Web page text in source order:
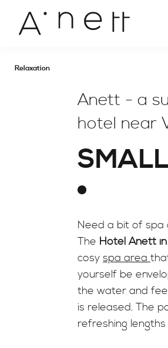
Relaxation
Anett - a
hotel near
Need a bit of spa
The Hotel Anett
cosy spa area
yourself be
the water and
is released. The
refreshing